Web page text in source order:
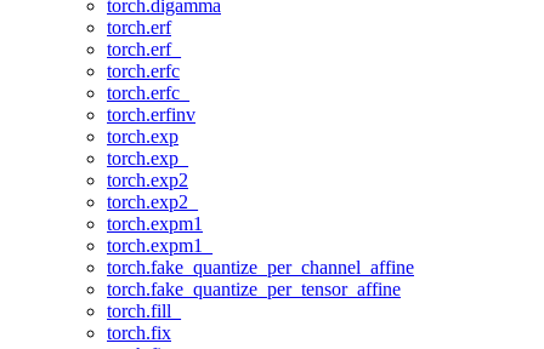
torch.digamma
torch.erf
torch.erf_
torch.erfc
torch.erfc_
torch.erfinv
torch.exp
torch.exp_
torch.exp2
torch.exp2_
torch.expm1
torch.expm1_
torch.fake_quantize_per_channel_affine
torch.fake_quantize_per_tensor_affine
torch.fill_
torch.fix